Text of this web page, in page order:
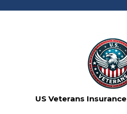
US Veterans Insurance